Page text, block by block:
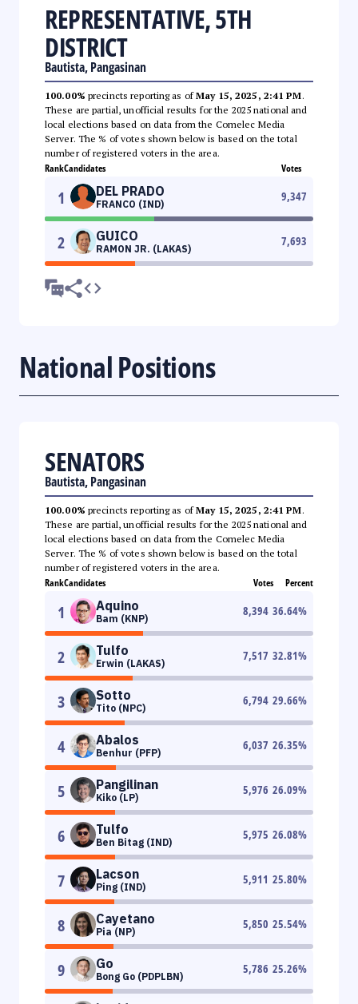
REPRESENTATIVE, 5TH
DISTRICT
Bautista, Pangasinan
100.00% precincts reporting as ofMay 15, 2025, 2:41 PM.
These are partial, unofficial results for the 2025 national and
local elections based on data from the Comelec Media
Server. The % of votes shown below is based on the total
number of registered voters in the area.
RankCandidates Votes
1 DEL PRADO
FRANCO (IND)
9,347
2 GUICO
RAMON JR. (LAKAS)
7,693
National Positions
SENATORS
Bautista, Pangasinan
100.00% precincts reporting as ofMay 15, 2025, 2:41 PM.
These are partial, unofficial results for the 2025 national and
local elections based on data from the Comelec Media
Server. The % of votes shown below is based on the total
number of registered voters in the area.
RankCandidates Votes Percent
1 Aquino
Bam (KNP)
8,394 36.64%
2 Tulfo
Erwin (LAKAS)
7,517 32.81%
3 Sotto
Tito (NPC)
6,794 29.66%
4 Abalos
Benhur (PFP)
6,037 26.35%
5 Pangilinan
Kiko (LP)
5,976 26.09%
6 Tulfo
Ben Bitag (IND)
5,975 26.08%
7 Lacson
Ping (IND)
5,911 25.80%
8 Cayetano
Pia (NP)
5,850 25.54%
9 Go
Bong Go (PDPLBN)
5,786 25.26%